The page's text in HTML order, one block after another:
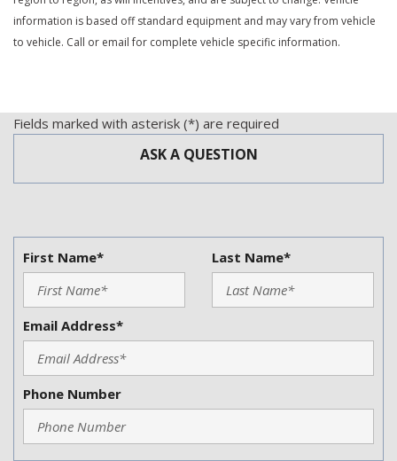
Tilt Steering
Trunk Anti-Trap Device
Vehicle Anti-Theft
Vehicle Stability Control System
information is based off standard equipment and may vary from vehicle
to vehicle. Call or email for complete vehicle specific information.
Fields marked with asterisk (*) are required
ASK A QUESTION
First Name* Last Name*
Email Address*
Phone Number